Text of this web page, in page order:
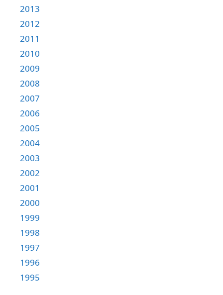
2013
2012
2011
2010
2009
2008
2007
2006
2005
2004
2003
2002
2001
2000
1999
1998
1997
1996
1995